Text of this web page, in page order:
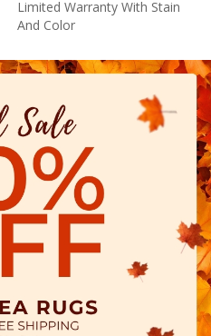
Limited Warranty With Stain
And Color